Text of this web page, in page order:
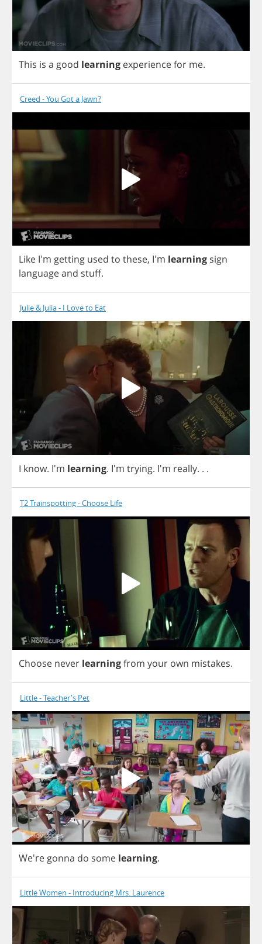
This is a good learning experiencefor me.
Creed - You Got a Jawn?
Like I'm getting used to these, I'm learning sign
languageand stuff.
Julie & Julia - I Love to Eat
I know. I'm learning. I'm trying. I'm really. . .
T2 Trainspotting - Choose Life
Choose never learningfrom your own mistakes.
Little - Teacher's Pet
We'regonna do some learning.
Little Women - Introducing Mrs. Laurence